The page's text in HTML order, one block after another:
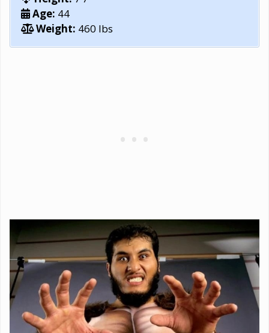
Age: 44
Weight: 460 lbs